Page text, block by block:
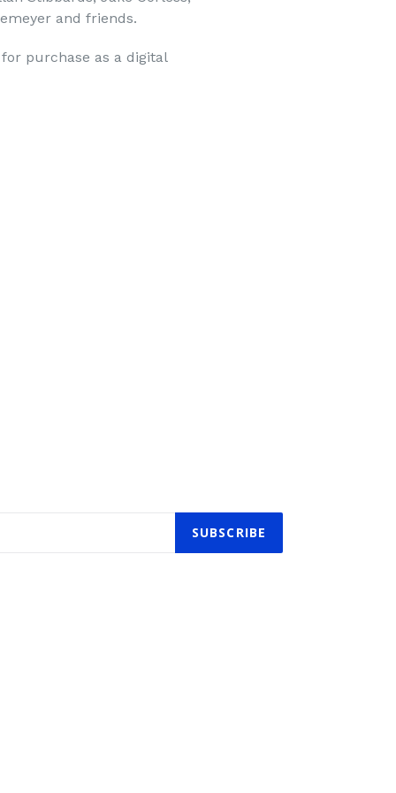
and friends.
purchase as a digital
SUBSCRIBE